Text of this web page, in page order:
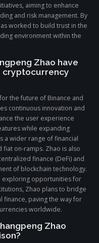
aiming to enhance
and risk management. By
worked to build trust in the
environment within the
Zhao have
cryptocurrency
the future of Binance and
continuous innovation and
the user experience
while expanding
a wider range of financial
fiat on-ramps. Zhao is also
finance (DeFi) and
of blockchain technology.
exploring opportunities for
Zhao plans to bridge
paving the way for
worldwide.
Zhao